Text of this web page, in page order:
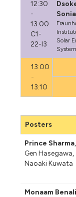
12:30
-
13:00
C1-
22-I3
Sonia
Solar
13:00
-
13:10
Posters
Prince Sharma,
Gen Hasegawa,
Naoaki Kuwata
Monaam Benali